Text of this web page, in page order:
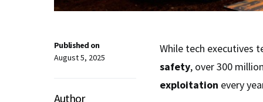
Published on
August 5, 2025
Author
While tech executives
safety, over 300
exploitation every